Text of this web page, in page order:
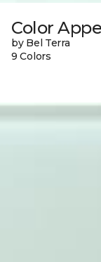
Color
by Bel Terra
9 Colors